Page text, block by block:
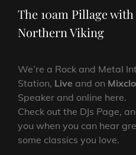
Post
The 10am Pillage
Northern Viking
We’re a Rock and Metal
Station, Live and on
Speaker and online here.
Check out the DJs Page,
you when you can hear
some classics you love.